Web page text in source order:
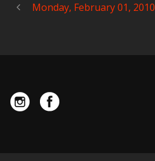
Monday, February 01, 2010